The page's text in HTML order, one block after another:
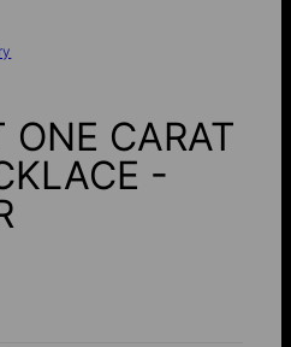
ONE CARAT
-